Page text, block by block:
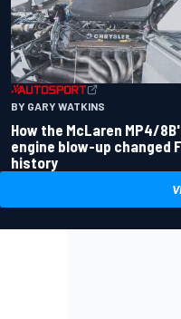
BY GARY WATKINS
How the McLaren MP4/
engine blow-up changed
history